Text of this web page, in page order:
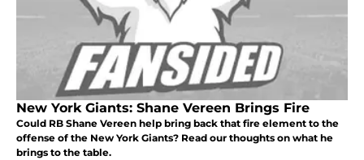
New York Giants: Shane Vereen Brings Fire
Could RB Shane Vereen help bring back that fire element to the
offense of the New York Giants? Read our thoughts on what he
brings to the table.